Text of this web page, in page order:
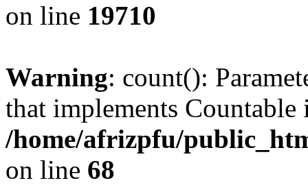
on line 19710
Warning: count():
that implements Countable
/home/afrizpfu/
on line 68